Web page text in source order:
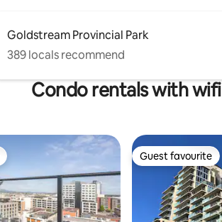
Goldstream Provincial Park
389 locals recommend
Condo rentals with wifi
Guest favourite
Guest favourite